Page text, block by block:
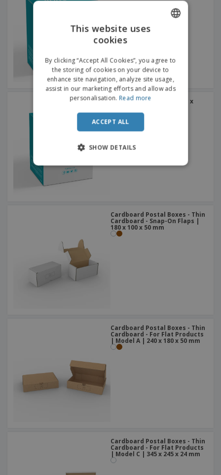
Gift Boxes 60mm x 70mm x
Cardboard Postal Boxes - Thin
Cardboard - Snap-On Flaps |
180 x 100 x 50 mm
Cardboard Postal Boxes - Thin
Cardboard - For Flat Products
| Model A | 240 x 180 x 50 mm
Cardboard Postal Boxes - Thin
Cardboard - For Flat Products
| Model C | 345 x 245 x 24 mm
This website uses
cookies
By clicking “Accept All Cookies”, you agree to
the storing of cookies on your device to
enhance site navigation, analyze site usage,
assist in our marketing efforts and allow ads
personalisation. Read more
ACCEPT ALL
SHOW DETAILS